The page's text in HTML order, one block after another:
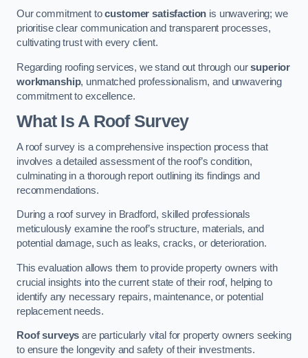
Our commitment tocustomer satisfaction is unwavering; we
prioritise clear communication and transparent processes,
cultivating trust with every client.
Regarding roofing services, we stand out through oursuperior
workmanship, unmatched professionalism, and unwavering
commitment to excellence.
What Is A Roof Survey
A roof survey is a comprehensive inspection process that
involves a detailed assessment of the roof’s condition,
culminating in a thorough report outlining its findings and
recommendations.
During a roof survey in Bradford, skilled professionals
meticulously examine the roof’s structure, materials, and
potential damage, such as leaks, cracks, or deterioration.
This evaluation allows them to provide property owners with
crucial insights into the current state of their roof, helping to
identify any necessary repairs, maintenance, or potential
replacement needs.
Roof surveys are particularly vital for property owners seeking
to ensure the longevity and safety of their investments.